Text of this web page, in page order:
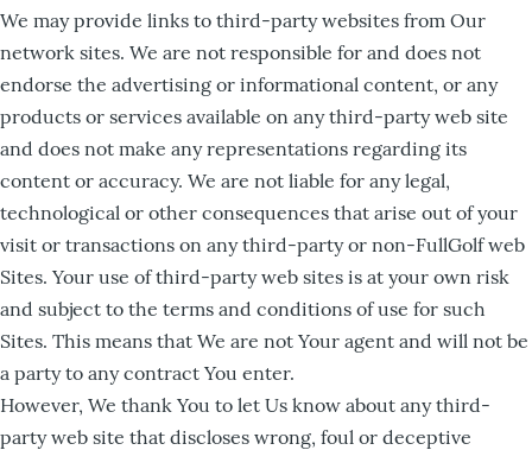
We may provide links to third-party websites from Our
network sites. We are not responsible for and does not
endorse the advertising or informational content, or any
products or services available on any third-party web site
and does not make any representations regarding its
content or accuracy. We are not liable for any legal,
technological or other consequences that arise out of your
visit or transactions on any third-party or non-FullGolf web
Sites. Your use of third-party web sites is at your own risk
and subject to the terms and conditions of use for such
Sites. This means that We are not Your agent and will not be
a party to any contract You enter.
However, We thank You to let Us know about any third-
party web site that discloses wrong, foul or deceptive